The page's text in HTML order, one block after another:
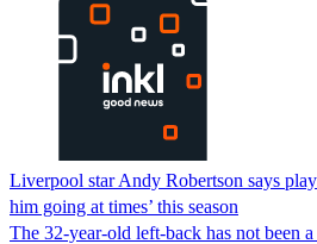
Liverpool star Andy Robertson says
him going at times’ this season
The 32-year-old left-back has not been